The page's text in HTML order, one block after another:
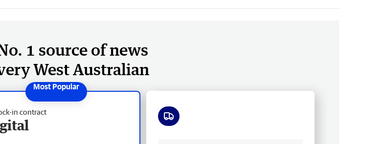
1 source of news
West Australian
in contract